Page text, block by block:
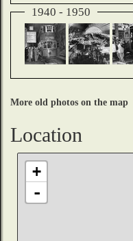
1940 - 1950
More old photos on the map
Location
+
-